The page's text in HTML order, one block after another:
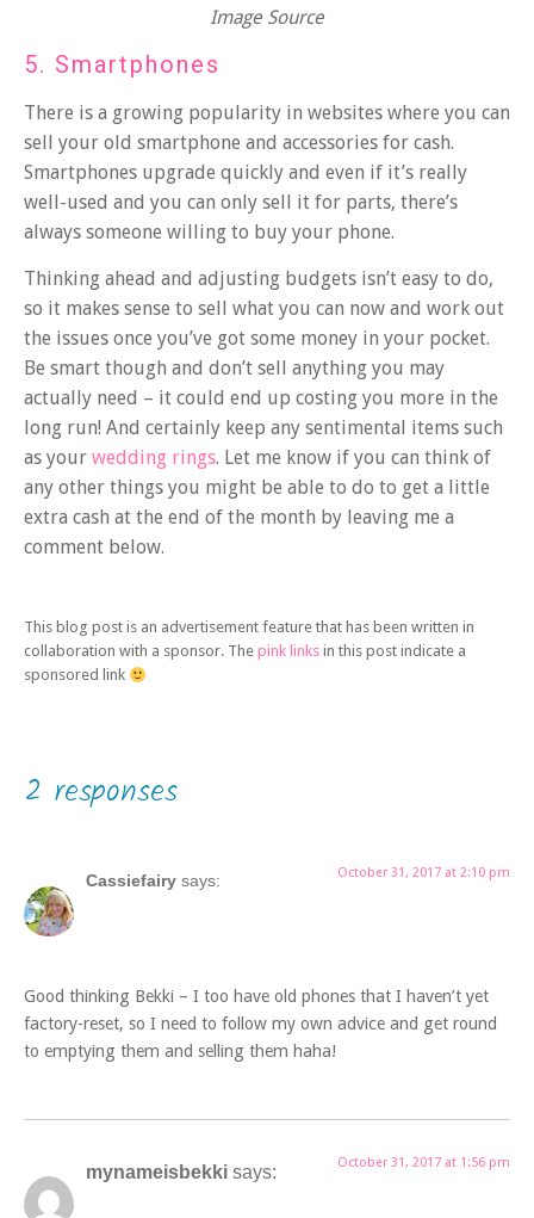
Image Source
5. Smartphones
There is a growing popularity in websites where you can
sell your old smartphone and accessories for cash.
Smartphones upgrade quickly and even if it’s really
well-used and you can only sell it for parts, there’s
always someone willing to buy your phone.
Thinking ahead and adjusting budgets isn’t easy to do,
so it makes sense to sell what you can now and work out
the issues once you’ve got some money in your pocket.
Be smart though and don’t sell anything you may
actually need – it could end up costing you more in the
long run! And certainly keep any sentimental items such
as your wedding rings. Let me know if you can think of
any other things you might be able to do to get a little
extra cash at the end of the month by leaving me a
comment below.
This blog post is an advertisement feature that has been written in
collaboration with a sponsor. The pink links in this post indicate a
sponsored link
2 responses
Cassiefairy says: October 31, 2017 at 2:10 pm
Good thinking Bekki – I too have old phones that I haven’t yet
factory-reset, so I need to follow my own advice and get round
to emptying them and selling them haha!
mynameisbekki says: October 31, 2017 at 1:56 pm